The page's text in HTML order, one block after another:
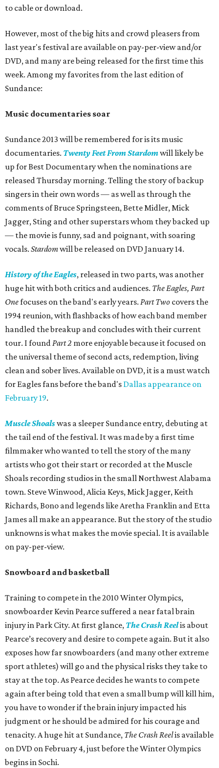
to cable or download.
However, most of the big hits and crowd pleasers from
last year's festival are available on pay-per-view and/or
DVD, and many are being released for the first time this
week. Among my favorites from the last edition of
Sundance:
Music documentaries soar
Sundance 2013 will be remembered for is its music
documentaries. Twenty Feet FromStardomwill likely be
up for Best Documentary when the nominations are
released Thursday morning. Telling the story of backup
singers in their own words — as well as through the
comments of Bruce Springsteen, Bette Midler, Mick
Jagger, Sting and other superstars whom they backed up
— the movie is funny, sad and poignant, with soaring
vocals. Stardomwill be released on DVD January 14.
History of the Eagles, released in two parts, was another
huge hit with both critics and audiences. The Eagles, Part
Onefocuses on the band's early years. Part Two covers the
1994 reunion, with flashbacks of how each band member
handled the breakup and concludes with their current
tour. I foundPart 2 more enjoyable because it focused on
the universal theme of second acts, redemption, living
clean and sober lives. Available on DVD, it is a must watch
for Eagles fans before the band's Dallas appearance on
February 19.
Muscle Shoalswas a sleeper Sundance entry, debuting at
the tail end of the festival. It was made by a first time
filmmaker who wanted to tell the story of the many
artists who got their start or recorded at the Muscle
Shoals recording studios in the small Northwest Alabama
town. Steve Winwood, Alicia Keys, Mick Jagger, Keith
Richards, Bono and legends like Aretha Franklin and Etta
James all make an appearance. But the story of the studio
unknowns is what makes the movie special. It is available
on pay-per-view.
Snowboard and basketball
Training to compete in the 2010 Winter Olympics,
snowboarder Kevin Pearce suffered a near fatal brain
injury in Park City. At first glance, The Crash Reelis about
Pearce’s recovery and desire to compete again. But it also
exposes how far snowboarders (and many other extreme
sport athletes) will go and the physical risks they take to
stay at the top. As Pearce decides he wants to compete
again after being told that even a small bump will kill him,
you have to wonder if the brain injury impacted his
judgment or he should be admired for his courage and
tenacity. A huge hit at Sundance, The Crash Reelis available
on DVD on February 4, just before the Winter Olympics
begins in Sochi.